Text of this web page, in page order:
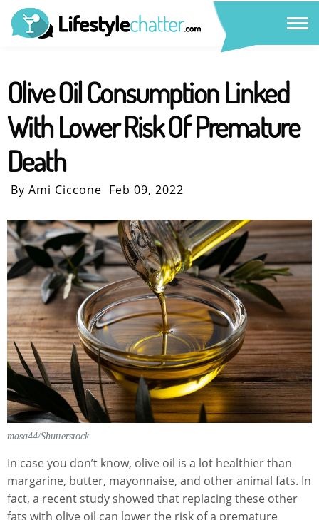
Olive Oil Consumption Linked
With Lower Risk Of Premature
Death
By Ami Ciccone Feb 09, 2022
masa44/Shutterstock
In case you don’t know, olive oil is a lot healthier than
margarine, butter, mayonnaise, and other animal fats. In
fact, a recent study showed that replacing these other
fats with olive oil can lower the risk of a premature